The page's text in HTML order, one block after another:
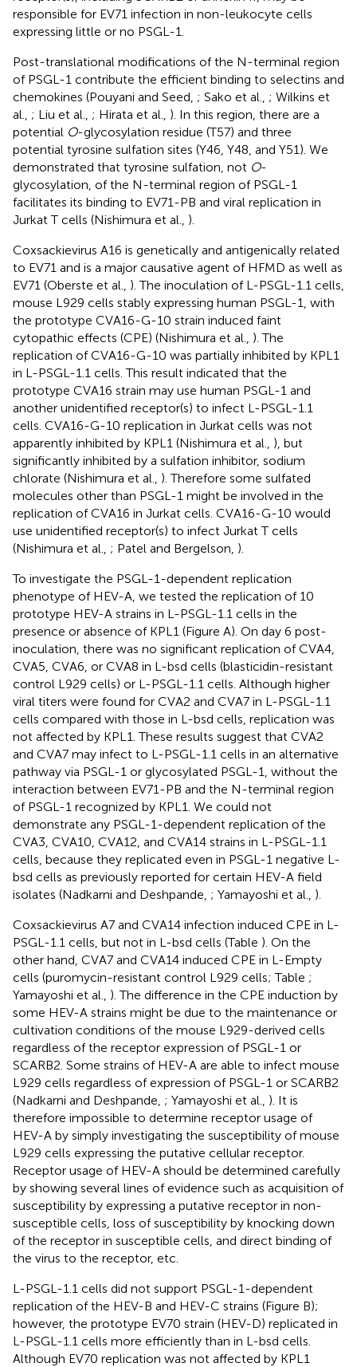
responsible for EV71 infection in non-leukocyte cells
expressing little or no PSGL-1.
Post-translational modifications of the N-terminal region
of PSGL-1 contribute the efficient binding to selectins and
chemokines (Pouyani and Seed, ; Sako et al., ; Wilkins et
al., ; Liu et al., ; Hirata et al., ). In this region, there are a
potential O-glycosylation residue (T57) and three
potential tyrosine sulfation sites (Y46, Y48, and Y51). We
demonstrated that tyrosine sulfation, not O-
glycosylation, of the N-terminal region of PSGL-1
facilitates its binding to EV71-PB and viral replication in
Jurkat T cells (Nishimura et al., ).
Coxsackievirus A16 is genetically and antigenically related
to EV71 and is a major causative agent of HFMD as well as
EV71 (Oberste et al., ). The inoculation of L-PSGL-1.1 cells,
mouse L929 cells stably expressing human PSGL-1, with
the prototype CVA16-G-10 strain induced faint
cytopathic effects (CPE) (Nishimura et al., ). The
replication of CVA16-G-10 was partially inhibited by KPL1
in L-PSGL-1.1 cells. This result indicated that the
prototype CVA16 strain may use human PSGL-1 and
another unidentified receptor(s) to infect L-PSGL-1.1
cells. CVA16-G-10 replication in Jurkat cells was not
apparently inhibited by KPL1 (Nishimura et al., ), but
significantly inhibited by a sulfation inhibitor, sodium
chlorate (Nishimura et al., ). Therefore some sulfated
molecules other than PSGL-1 might be involved in the
replication of CVA16 in Jurkat cells. CVA16-G-10 would
use unidentified receptor(s) to infect Jurkat T cells
(Nishimura et al., ; Patel and Bergelson, ).
To investigate the PSGL-1-dependent replication
phenotype of HEV-A, we tested the replication of 10
prototype HEV-A strains in L-PSGL-1.1 cells in the
presence or absence of KPL1 (Figure A). On day 6 post-
inoculation, there was no significant replication of CVA4,
CVA5, CVA6, or CVA8 in L-bsd cells (blasticidin-resistant
control L929 cells) or L-PSGL-1.1 cells. Although higher
viral titers were found for CVA2 and CVA7 in L-PSGL-1.1
cells compared with those in L-bsd cells, replication was
not affected by KPL1. These results suggest that CVA2
and CVA7 may infect to L-PSGL-1.1 cells in an alternative
pathway via PSGL-1 or glycosylated PSGL-1, without the
interaction between EV71-PB and the N-terminal region
of PSGL-1 recognized by KPL1. We could not
demonstrate any PSGL-1-dependent replication of the
CVA3, CVA10, CVA12, and CVA14 strains in L-PSGL-1.1
cells, because they replicated even in PSGL-1 negative L-
bsd cells as previously reported for certain HEV-A field
isolates (Nadkarni and Deshpande, ; Yamayoshi et al., ).
Coxsackievirus A7 and CVA14 infection induced CPE in L-
PSGL-1.1 cells, but not in L-bsd cells (Table ). On the
other hand, CVA7 and CVA14 induced CPE in L-Empty
cells (puromycin-resistant control L929 cells; Table ;
Yamayoshi et al., ). The difference in the CPE induction by
some HEV-A strains might be due to the maintenance or
cultivation conditions of the mouse L929-derived cells
regardless of the receptor expression of PSGL-1 or
SCARB2. Some strains of HEV-A are able to infect mouse
L929 cells regardless of expression of PSGL-1 or SCARB2
(Nadkarni and Deshpande, ; Yamayoshi et al., ). It is
therefore impossible to determine receptor usage of
HEV-A by simply investigating the susceptibility of mouse
L929 cells expressing the putative cellular receptor.
Receptor usage of HEV-A should be determined carefully
by showing several lines of evidence such as acquisition of
susceptibility by expressing a putative receptor in non-
susceptible cells, loss of susceptibility by knocking down
of the receptor in susceptible cells, and direct binding of
the virus to the receptor, etc.
L-PSGL-1.1 cells did not support PSGL-1-dependent
replication of the HEV-B and HEV-C strains (Figure B);
however, the prototype EV70 strain (HEV-D) replicated in
L-PSGL-1.1 cells more efficiently than in L-bsd cells.
Although EV70 replication was not affected by KPL1